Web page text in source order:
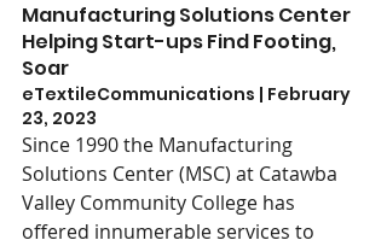
Manufacturing Solutions Center
Helping Start-ups Find Footing,
Soar
eTextileCommunications | February
23, 2023
Since 1990 the Manufacturing
Solutions Center (MSC) at Catawba
Valley Community College has
offered innumerable services to